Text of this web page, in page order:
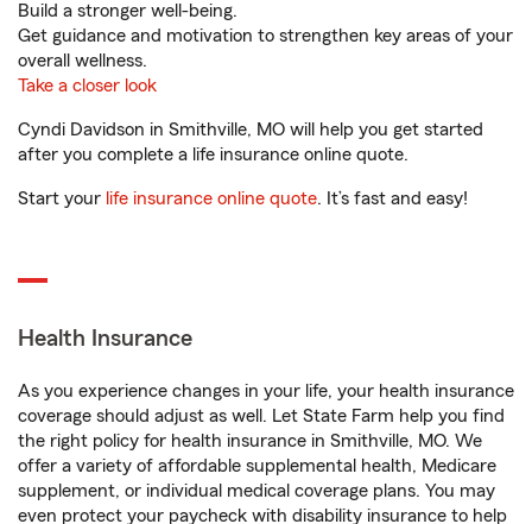
Build a stronger well-being.
Get guidance and motivation to strengthen key areas of your
overall wellness.
Take a closer look
Cyndi Davidson in Smithville, MO will help you get started
after you complete a life insurance online quote.
Start your life insurance online quote. It’s fast and easy!
Health Insurance
As you experience changes in your life, your health insurance
coverage should adjust as well. Let State Farm help you find
the right policy for health insurance in Smithville, MO. We
offer a variety of affordable supplemental health, Medicare
supplement, or individual medical coverage plans. You may
even protect your paycheck with disability insurance to help